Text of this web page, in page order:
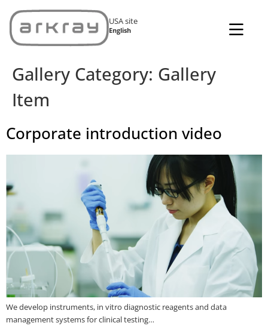
USA site
English
Gallery Category: Gallery
Item
Corporate introduction video
We develop instruments, in vitro diagnostic reagents and data
management systems for clinical testing…